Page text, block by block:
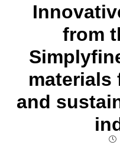
from
materials
and